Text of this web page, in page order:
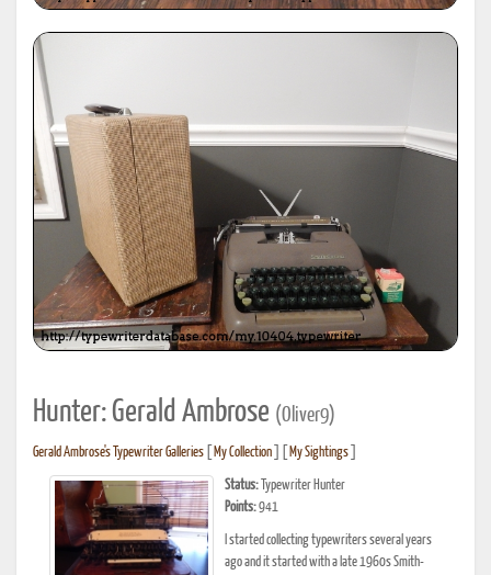
Hunter: Gerald Ambrose (Oliver9)
Gerald Ambrose's Typewriter Galleries My Collection My Sightings
Status: Typewriter Hunter
Points:941
I started collecting typewriters several years
ago and it started with a late 1960s Smith-